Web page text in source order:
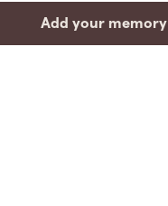
Add your memory